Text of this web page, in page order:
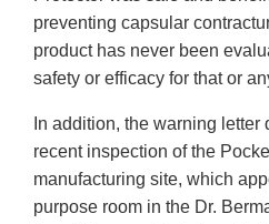
preventing capsular
product has never been
safety or efficacy for that or
In addition, the warning letter
recent inspection of the
manufacturing site, which
purpose room in the Dr.